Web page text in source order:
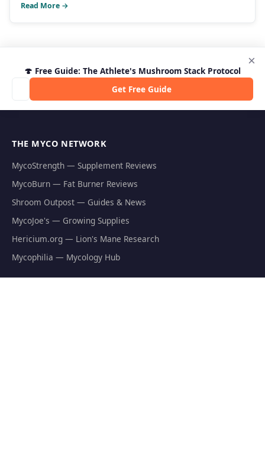
Read More →
🍄 Free Guide: The Athlete's Mushroom Stack Protocol
Get Free Guide
×
THE MYCO NETWORK
MycoStrength — Supplement Reviews
MycoBurn — Fat Burner Reviews
Shroom Outpost — Guides & News
MycoJoe's — Growing Supplies
Hericium.org — Lion's Mane Research
Mycophilia — Mycology Hub